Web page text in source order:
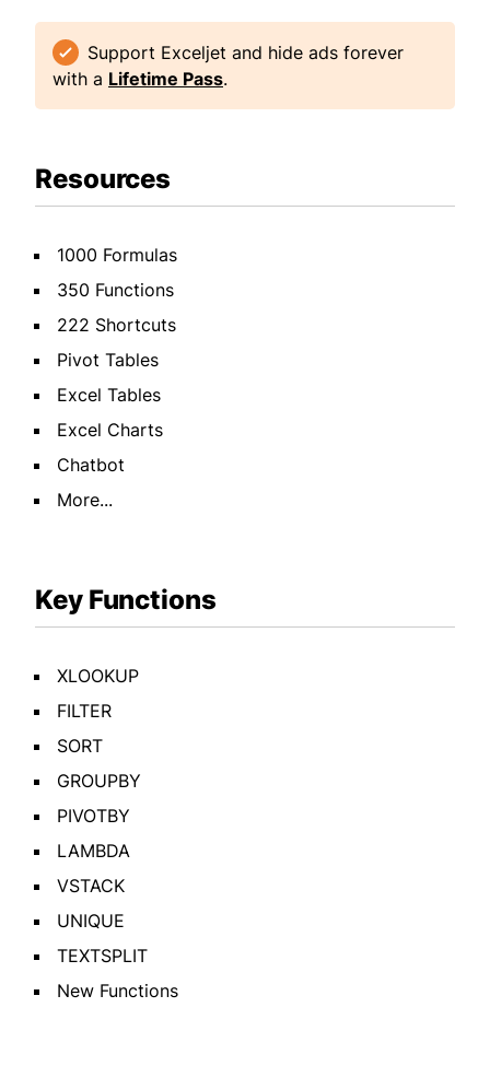
Support Exceljet and hide ads forever
with a Lifetime Pass.
Resources
1000 Formulas
350 Functions
222 Shortcuts
Pivot Tables
Excel Tables
Excel Charts
Chatbot
More...
Key Functions
XLOOKUP
FILTER
SORT
GROUPBY
PIVOTBY
LAMBDA
VSTACK
UNIQUE
TEXTSPLIT
New Functions